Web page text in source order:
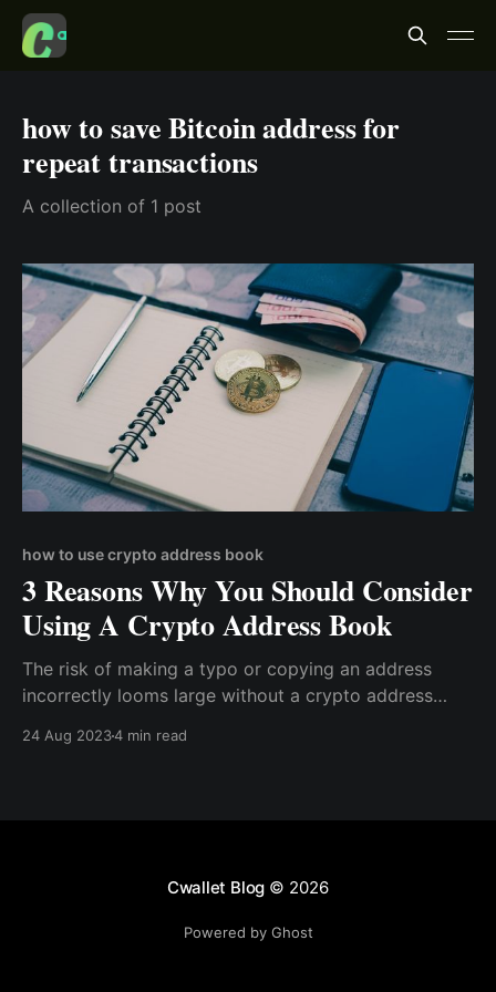
how to save Bitcoin address for
repeat transactions
A collection of 1 post
how to use crypto address book
3 Reasons Why You Should Consider
Using A Crypto Address Book
The risk of making a typo or copying an address
incorrectly looms large without a crypto address
wrong recipient, with potentially irreversible
24 Aug 20234 min read
Cwallet Blog © 2026
Powered by Ghost